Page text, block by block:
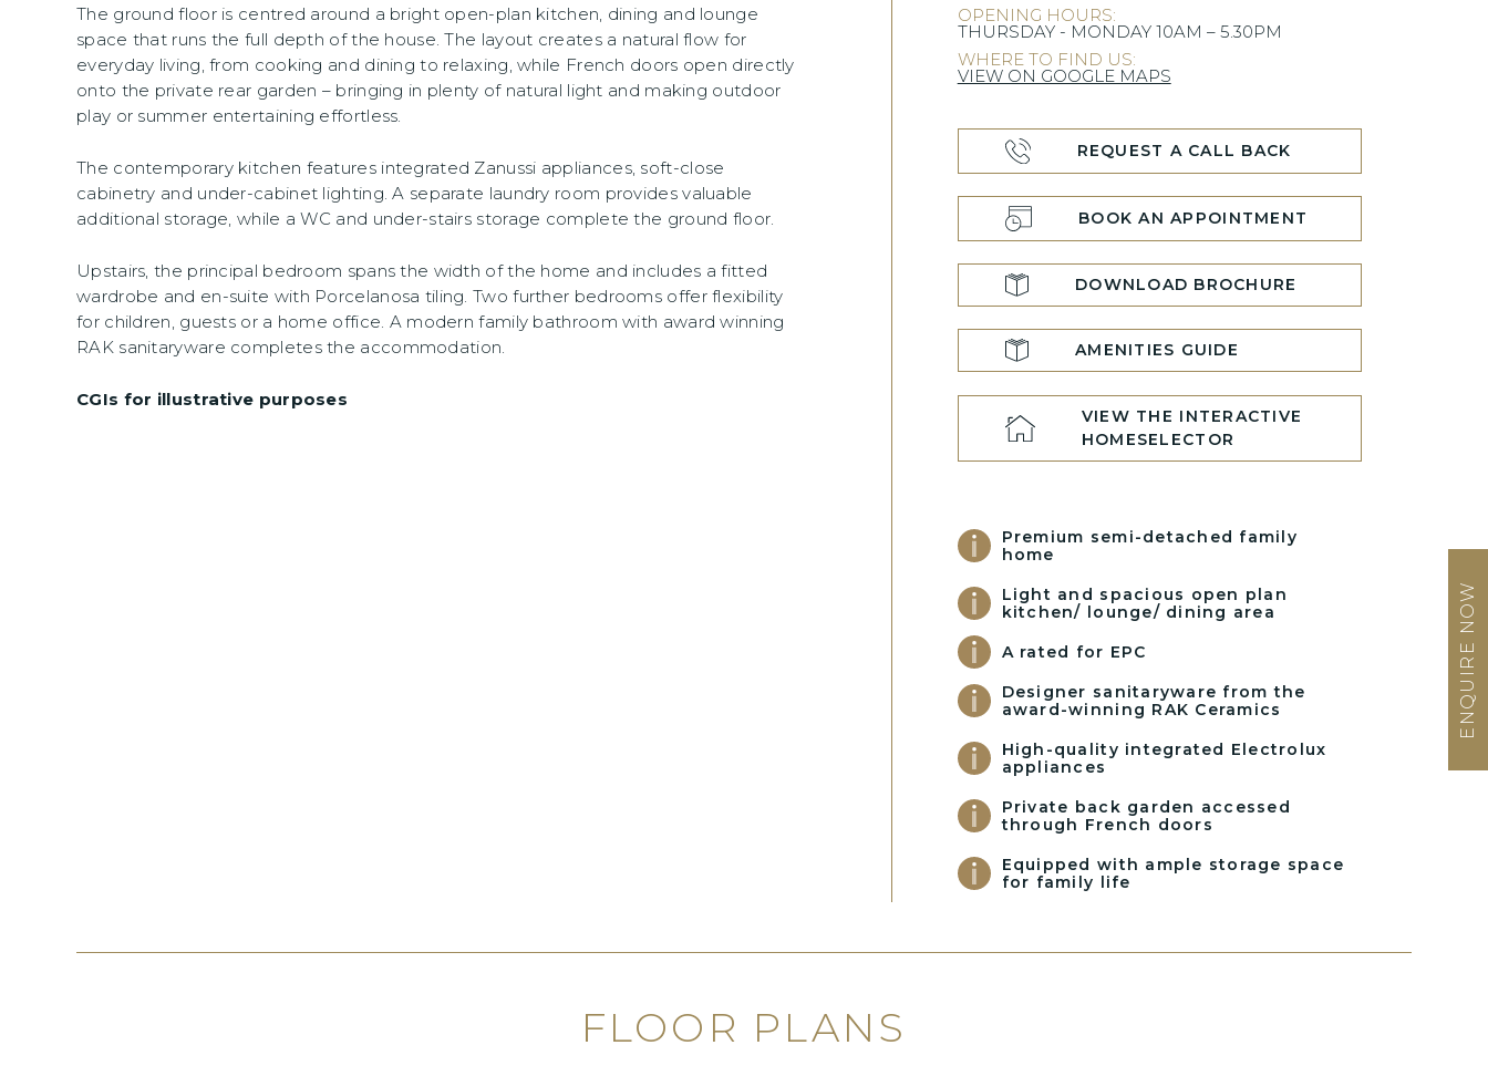
ENQUIRE NOW
The ground floor is centred around a bright open-plan kitchen, dining and lounge
space that runs the full depth of the house. The layout creates a natural flow for
everyday living, from cooking and dining to relaxing, while French doors open directly
onto the private rear garden – bringing in plenty of natural light and making outdoor
play or summer entertaining effortless.
The contemporary kitchen features integrated Zanussi appliances, soft-close
cabinetry and under-cabinet lighting. A separate laundry room provides valuable
additional storage, while a WC and under-stairs storage complete the ground floor.
Upstairs, the principal bedroom spans the width of the home and includes a fitted
wardrobe and en-suite with Porcelanosa tiling. Two further bedrooms offer flexibility
for children, guests or a home office. A modern family bathroom with award winning
RAK sanitaryware completes the accommodation.
CGIs for illustrative purposes
OPENING HOURS:
THURSDAY - MONDAY 10AM – 5.30PM
WHERE TO FIND US:
VIEW ON GOOGLE MAPS
REQUEST A CALL BACK
BOOK AN APPOINTMENT
DOWNLOAD BROCHURE
AMENITIES GUIDE
VIEW THE INTERACTIVE
HOMESELECTOR
Premium semi-detached family
home
Light and spacious open plan
kitchen/ lounge/ dining area
A rated for EPC
Designer sanitaryware from the
award-winning RAK Ceramics
High-quality integrated Electrolux
appliances
Private back garden accessed
through French doors
Equipped with ample storage space
for family life
FLOOR PLANS